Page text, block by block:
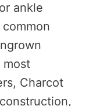
ankle
most
Charcot